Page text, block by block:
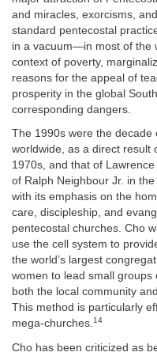
and miracles, exorcisms,
standard pentecostal
in a vacuum—in most of the
context of poverty,
reasons for the appeal of
prosperity in the global
corresponding dangers.
The 1990s were the decade
worldwide, as a direct result
1970s, and that of
of Ralph Neighbour Jr. in
with its emphasis on the
care, discipleship, and
pentecostal churches. Cho
use the cell system to
the world’s largest
women to lead small
both the local community
This method is particularly
mega-churches.14
Cho has been criticized as